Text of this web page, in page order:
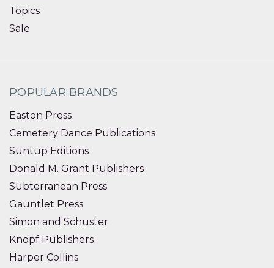
Topics
Sale
POPULAR BRANDS
Easton Press
Cemetery Dance Publications
Suntup Editions
Donald M. Grant Publishers
Subterranean Press
Gauntlet Press
Simon and Schuster
Knopf Publishers
Harper Collins